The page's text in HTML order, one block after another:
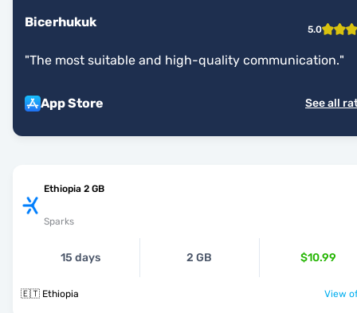
Bicerhukuk 5.0
"The most suitable and high-quality communication."
App Store See all
Ethiopia 2 GB
Sparks
15 days 2 GB $10.99
🇪🇹 Ethiopia View